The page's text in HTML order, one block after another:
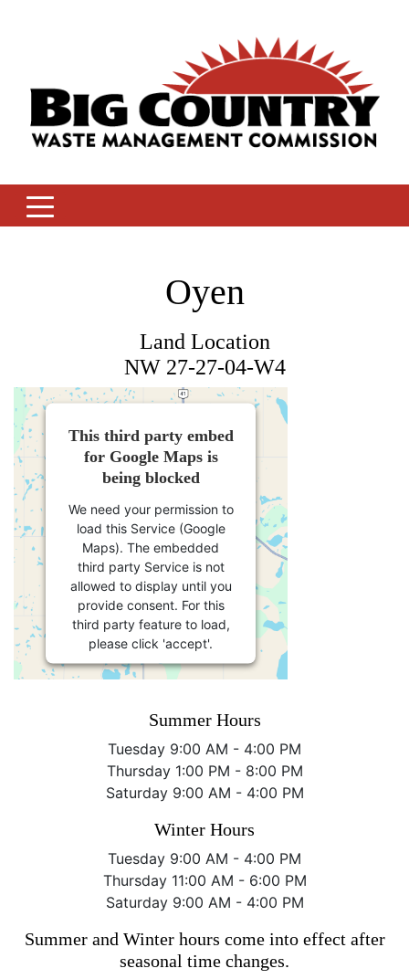
Oyen
Land Location
NW 27-27-04-W4
This third party embed
for Google Maps is
being blocked
We need your permission to
load this Service (Google
Maps). The embedded
third party Service is not
allowed to display until you
provide consent. For this
third party feature to load,
please click 'accept'.
Powered byUsercentrics
Consent Management
Summer Hours
Tuesday 9:00 AM - 4:00 PM
Thursday 1:00 PM - 8:00 PM
Saturday 9:00 AM - 4:00 PM
Winter Hours
Tuesday 9:00 AM - 4:00 PM
Thursday 11:00 AM - 6:00 PM
Saturday 9:00 AM - 4:00 PM
Summer and Winter hours come into effect after
seasonal time changes.